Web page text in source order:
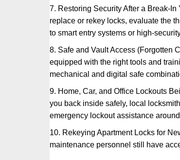
7. Restoring Security After a Break-
replace or rekey locks, evaluate the
to smart entry systems or high-
8. Safe and Vault Access (Forgotten
equipped with the right tools and
mechanical and digital safe
9. Home, Car, and Office Lockouts
you back inside safely, local
emergency lockout assistance
10. Rekeying Apartment Locks for
maintenance personnel still have